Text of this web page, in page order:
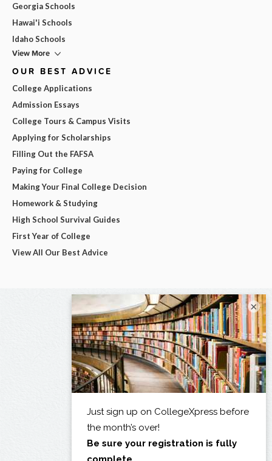
Georgia Schools
Hawai'i Schools
Idaho Schools
View More
OUR BEST ADVICE
College Applications
Admission Essays
College Tours & Campus Visits
Applying for Scholarships
Filling Out the FAFSA
Paying for College
Making Your Final College Decision
Homework & Studying
High School Survival Guides
First Year of College
View All Our Best Advice
×